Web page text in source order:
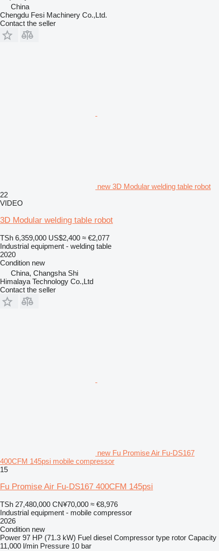
China
Chengdu Fesi Machinery Co.,Ltd.
Contact the seller
new 3D Modular welding table robot
22
VIDEO
3D Modular welding table robot
TSh 6,359,000 US$2,400 ≈ €2,077
Industrial equipment - welding table
2020
Condition new
China, Changsha Shi
Himalaya Technology Co.,Ltd
Contact the seller
new Fu Promise Air Fu-DS167
400CFM 145psi mobile compressor
15
Fu Promise Air Fu-DS167 400CFM 145psi
TSh 27,480,000 CN¥70,000 ≈ €8,976
Industrial equipment - mobile compressor
2026
Condition new
Power 97 HP (71.3 kW) Fuel diesel Compressor type rotor Capacity
11,000 l/min Pressure 10 bar